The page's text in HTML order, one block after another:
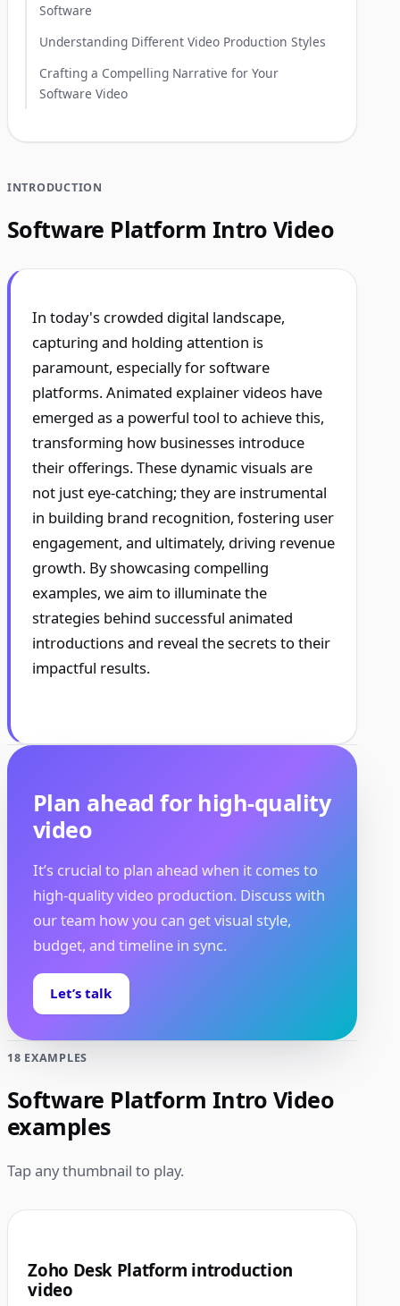
Software
Understanding Different Video Production Styles
Crafting a Compelling Narrative for Your
Software Video
INTRODUCTION
Software Platform Intro Video
In today's crowded digital landscape,
capturing and holding attention is
paramount, especially for software
platforms. Animated explainer videos have
emerged as a powerful tool to achieve this,
transforming how businesses introduce
their offerings. These dynamic visuals are
not just eye-catching; they are instrumental
in building brand recognition, fostering user
engagement, and ultimately, driving revenue
growth. By showcasing compelling
examples, we aim to illuminate the
strategies behind successful animated
introductions and reveal the secrets to their
impactful results.
Plan ahead for high-quality
video
It’s crucial to plan ahead when it comes to
high-quality video production. Discuss with
our team how you can get visual style,
budget, and timeline in sync.
Let’s talk
18 EXAMPLES
Software Platform Intro Video
examples
Tap any thumbnail to play.
Zoho Desk Platform introduction
video